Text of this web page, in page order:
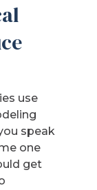
use
speak
one
get